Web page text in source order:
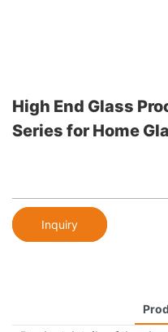
High End Glass
Series for Home
Inquiry